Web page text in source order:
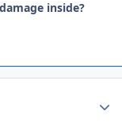
inside?